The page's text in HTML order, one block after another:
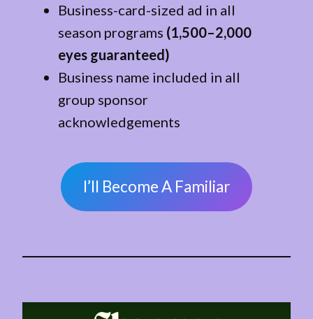
Business-card-sized ad in all
season programs (1,500–2,000
eyes guaranteed)
Business name included in all
group sponsor
acknowledgements
I’ll Become A Familiar